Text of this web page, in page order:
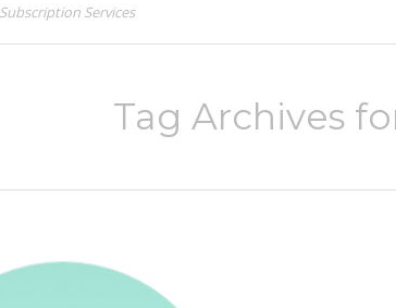
Subscription Services
Tag Archives